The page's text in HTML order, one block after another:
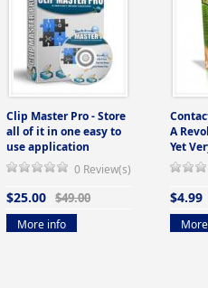
Clip Master Pro - Store
all of it in one easy to
use application
0 Review(s)
$25.00 $49.00
More info
A
Yet
$4.99